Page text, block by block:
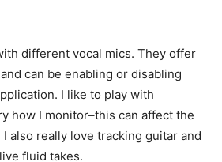
different vocal mics. They offer
can be enabling or disabling
I like to play with
how I monitor–this can affect the
also really love tracking guitar and
fluid takes.